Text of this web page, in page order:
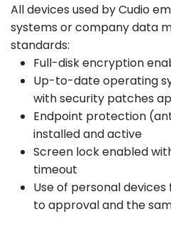
All devices used by Cudio
systems or company data
standards:
Full-disk encryption
Up-to-date operating
with security patches
Endpoint protection
installed and active
Screen lock enabled
timeout
Use of personal
to approval and the